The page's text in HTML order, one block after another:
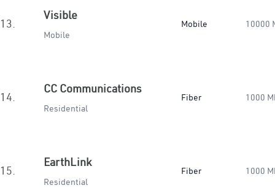
13.
Visible
Mobile
Mobile 10000
14.
CC Communications
Residential
Fiber 1000
15.
EarthLink
Residential
Fiber 1000